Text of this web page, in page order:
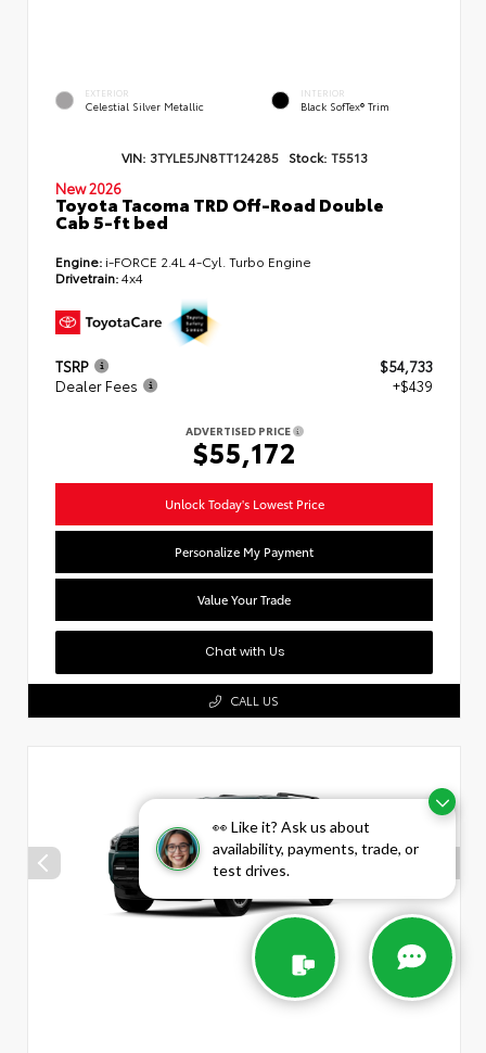
👀 Like it? Ask us about
availability, payments, trade, or
test drives.
EXTERIOR
Celestial Silver Metallic
INTERIOR
Black SofTex® Trim
VIN: 3TYLE5JN8TT124285 Stock: T5513
New 2026
Toyota Tacoma TRD Off-Road Double
Cab 5-ft bed
Engine: i-FORCE 2.4L 4-Cyl. Turbo Engine
Drivetrain:4x4
TSRP
$54,733
Dealer Fees
+$439
ADVERTISED PRICE
$55,172
Unlock Today's Lowest Price
Personalize My Payment
Value Your Trade
Chat with Us
CALL US